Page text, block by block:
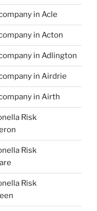
in Acle
in Acton
in Adlington
in Airdrie
in Airth
Risk
Risk
Risk